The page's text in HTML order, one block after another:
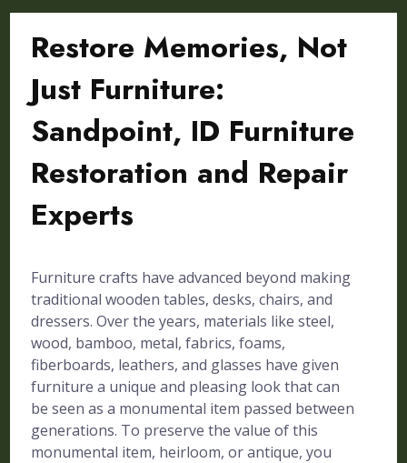
Restore Memories, Not
Just Furniture:
Sandpoint, ID Furniture
Restoration and Repair
Experts
Furniture crafts have advanced beyond making
traditional wooden tables, desks, chairs, and
dressers. Over the years, materials like steel,
wood, bamboo, metal, fabrics, foams,
fiberboards, leathers, and glasses have given
furniture a unique and pleasing look that can
be seen as a monumental item passed between
generations. To preserve the value of this
monumental item, heirloom, or antique, you